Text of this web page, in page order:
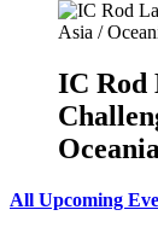
IC Rod
All Upcoming